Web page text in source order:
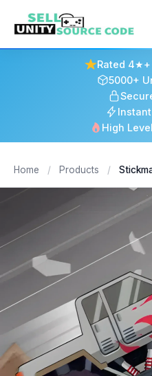
Rated 4★+
5000+
High
Home / Products /